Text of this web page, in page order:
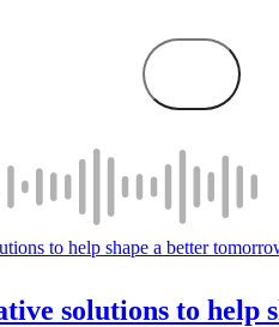
solutions to help